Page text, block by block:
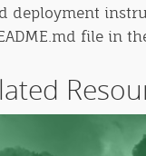
deployment
file in